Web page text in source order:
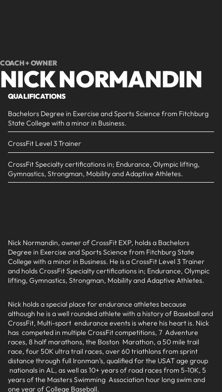
Slide 2 of 2.
COACH + OWNER
NICK NORMANDIN
QUALIFICATIONS
Bachelors Degree in Exercise and Sports Science from Fitchburg
State College with a minor in Business.
CrossFit Level 3 Trainer
CrossFit Specialty certifications in; Endurance, Olympic lifting,
Gymnastics, Strongman, Mobility and Adaptive Athletes.
Nick Normandin, owner of CrossFit EXP, holds a Bachelors
Degree in Exercise and Sports Science from Fitchburg State
College with a minor in Business. He is a CrossFit Level 3 Trainer
and holds CrossFit Specialty certifications in; Endurance, Olympic
lifting, Gymnastics, Strongman, Mobility and Adaptive Athletes.
Nick holds a special place for endurance athletes because
although he is a well rounded athlete with a history of Baseball and
CrossFit, Multi-sport endurance events is where his heart is. Nick
has competed in multiple CrossFit competitions, 7 Adventure
races, 8 half marathons, the Boston Marathon, a 50 mile trail
race, four 50K ultra trail races, over 60 triathlons from sprint
distance through full Ironman’s, qualified for the USAT age group
nationals in AL, as well as 10+ years of road races from 5-10K, 5
years of the Masters Swimming Association hour long swim and
one year of College Baseball.